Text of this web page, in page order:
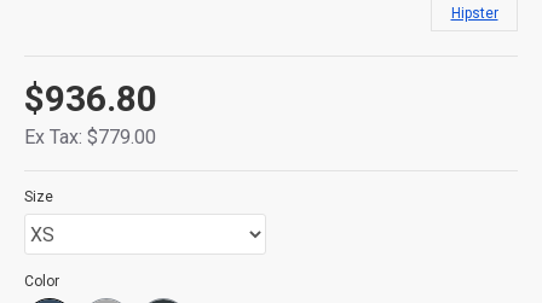
$936.80
Ex Tax: $779.00
Hipster
Size
Color